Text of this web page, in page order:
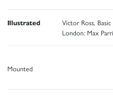
Illustrated
Victor Ross,
London: Max
Mounted